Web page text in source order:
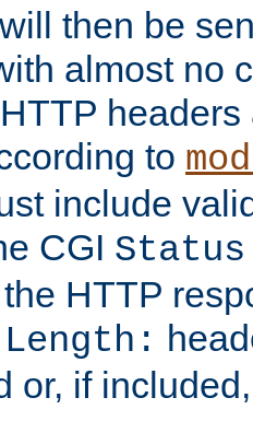
then be
almost no
to
include
CGI
HTTP
or, if